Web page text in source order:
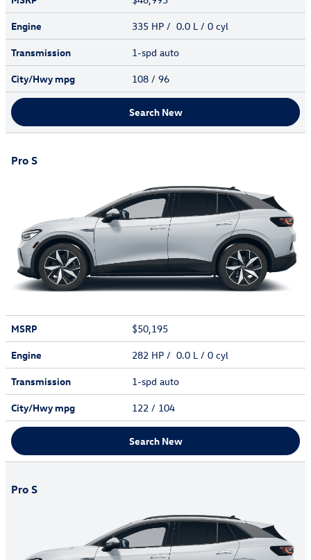
Engine
335 HP / 0.0 L / 0 cyl
Transmission
1-spd auto
City/Hwympg 108 / 96
Search New
Pro S
MSRP
$50,195
Engine
282 HP / 0.0 L / 0 cyl
Transmission
1-spd auto
City/Hwympg 122 / 104
Search New
Pro S